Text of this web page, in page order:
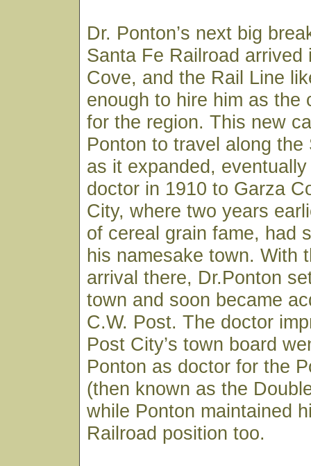
Dr. Ponton’s next big
Santa Fe Railroad arrived
Cove, and the Rail Line
enough to hire him as the
for the region. This new
Ponton to travel along the
as it expanded,
doctor in 1910 to Garza
City, where two years
of cereal grain fame, had
his namesake town. With
arrival there, Dr.Ponton
town and soon became
C.W. Post. The doctor
Post City’s town board
Ponton as doctor for the
(then known as the
while Ponton maintained
Railroad position too.